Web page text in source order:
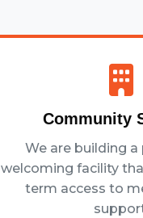
Community
We are building
welcoming facility
term access to